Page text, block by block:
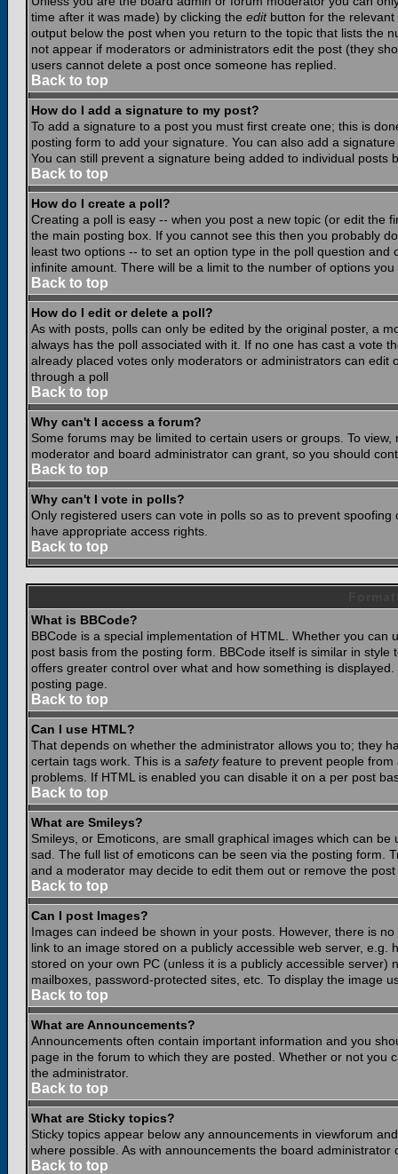
time after it was made) by clicking the editbutton for the relevant
output below the post when you return to the topic that lists the
not appear if moderators or administrators edit the post (they
users cannot delete a post once someone has replied.
Back to top
How do I add a signature to my post?
To add a signature to a post you must first create one; this is
posting form to add your signature. You can also add a
You can still prevent a signature being added to individual
Back to top
How do I create a poll?
Creating a poll is easy -- when you post a new topic (or edit the
the main posting box. If you cannot see this then you probably
least two options -- to set an option type in the poll question and
infinite amount. There will be a limit to the number of options
Back to top
How do I edit or delete a poll?
As with posts, polls can only be edited by the original poster, a
always has the poll associated with it. If no one has cast a vote
already placed votes only moderators or administrators can
through a poll
Back to top
Why can't I access a forum?
Some forums may be limited to certain users or groups. To
moderator and board administrator can grant, so you should
Back to top
Why can't I vote in polls?
Only registered users can vote in polls so as to prevent
have appropriate access rights.
Back to top
What is BBCode?
BBCode is a special implementation of HTML. Whether you
post basis from the posting form. BBCode itself is similar in
offers greater control over what and how something is
posting page.
Back to top
Can I use HTML?
That depends on whether the administrator allows you to; they
certain tags work. This is a safetyfeature to prevent people from
problems. If HTML is enabled you can disable it on a per post
Back to top
What are Smileys?
Smileys, or Emoticons, are small graphical images which can
sad. The full list of emoticons can be seen via the posting form.
and a moderator may decide to edit them out or remove the
Back to top
Can I post Images?
Images can indeed be shown in your posts. However, there is
link to an image stored on a publicly accessible web server,
stored on your own PC (unless it is a publicly accessible
mailboxes, password-protected sites, etc. To display the image
Back to top
What are Announcements?
Announcements often contain important information and you
page in the forum to which they are posted. Whether or not
the administrator.
Back to top
What are Sticky topics?
Sticky topics appear below any announcements in viewforum
where possible. As with announcements the board
Back to top